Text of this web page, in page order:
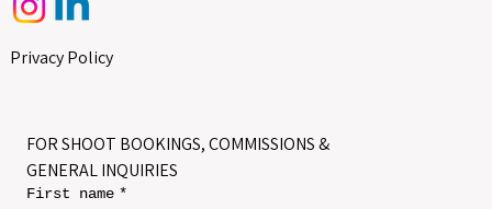
FOR SHOOT BOOKINGS, COMMISSIONS &
GENERAL INQUIRIES
First name *
Privacy Policy